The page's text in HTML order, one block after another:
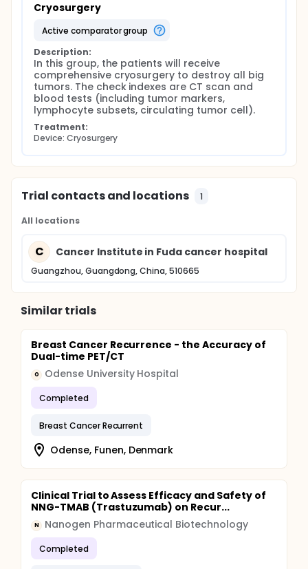
Cryosurgery
active comparator group
Description:
In this group, the patients will receive
comprehensive cryosurgery to destroy all big
tumors. The check indexes are CT scan and
blood tests (including tumor markers,
lymphocyte subsets, circulating tumor cell).
Treatment:
Device: Cryosurgery
Trial contacts and locations 1
All locations
C Cancer Institute in Fuda cancer hospital
Guangzhou, Guangdong, China, 510665
Similar trials
Breast Cancer Recurrence - the Accuracy of
Dual-time PET/CT
O Odense University Hospital
Completed
Breast Cancer Recurrent
Odense, Funen, Denmark
Clinical Trial to Assess Efficacy and Safety of
NNG-TMAB (Trastuzumab) on Recur...
N Nanogen Pharmaceutical Biotechnology
Completed